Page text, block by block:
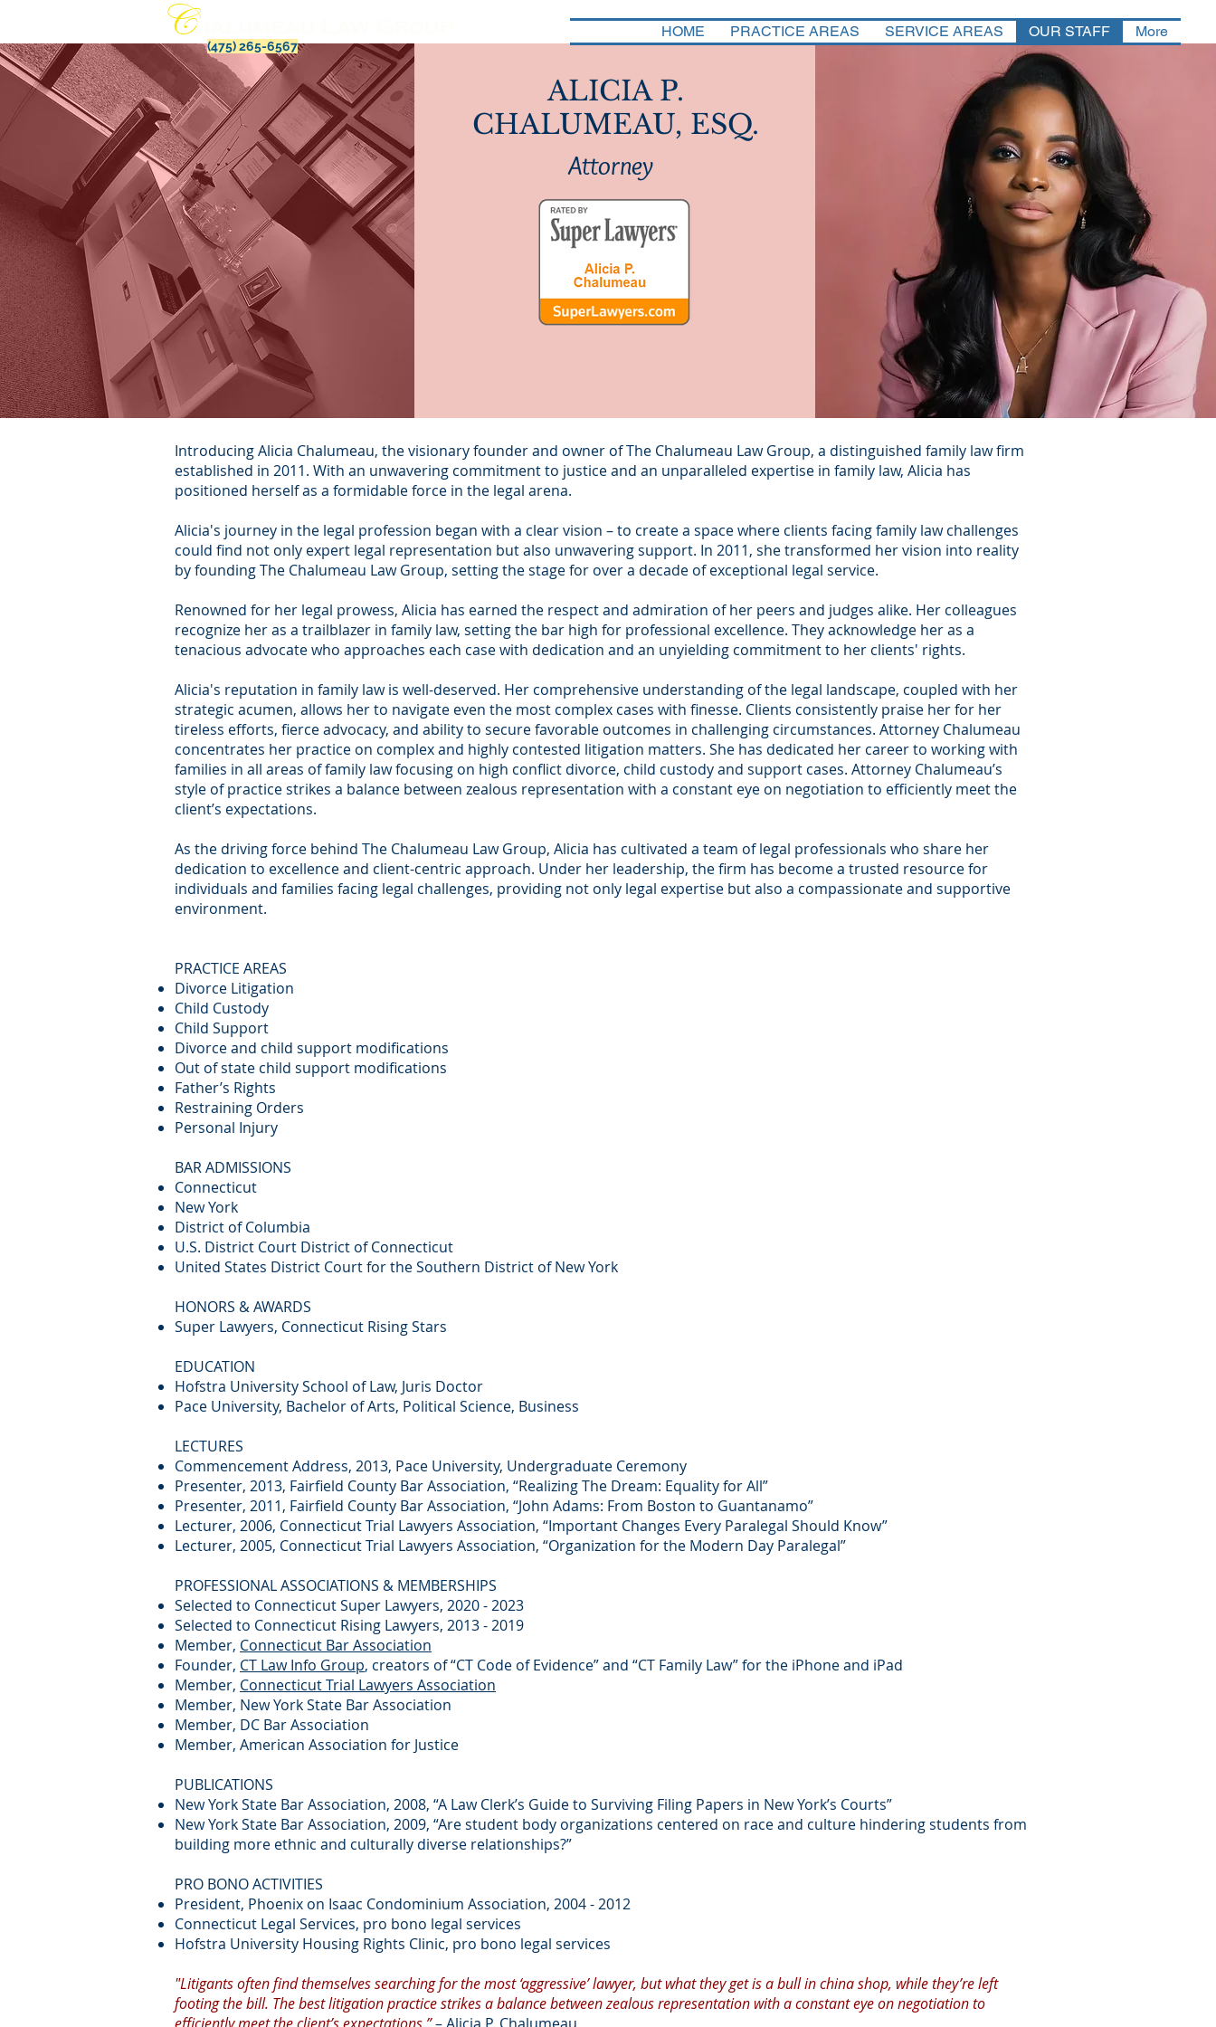
HOME PRACTICE AREAS SERVICE AREAS OUR STAFF More
(475) 265-6567
ALICIA P.
CHALUMEAU, ESQ.
Attorney
Introducing Alicia Chalumeau, the visionary founder and owner of The Chalumeau Law Group, a distinguished family law firm
established in 2011. With an unwavering commitment to justice and an unparalleled expertise in family law, Alicia has
positioned herself as a formidable force in the legal arena.
Alicia's journey in the legal profession began with a clear vision – to create a space where clients facing family law challenges
could find not only expert legal representation but also unwavering support. In 2011, she transformed her vision into reality
by founding The Chalumeau Law Group, setting the stage for over a decade of exceptional legal service.
Renowned for her legal prowess, Alicia has earned the respect and admiration of her peers and judges alike. Her colleagues
recognize her as a trailblazer in family law, setting the bar high for professional excellence. They acknowledge her as a
tenacious advocate who approaches each case with dedication and an unyielding commitment to her clients' rights.
Alicia's reputation in family law is well-deserved. Her comprehensive understanding of the legal landscape, coupled with her
strategic acumen, allows her to navigate even the most complex cases with finesse. Clients consistently praise her for her
tireless efforts, fierce advocacy, and ability to secure favorable outcomes in challenging circumstances. Attorney Chalumeau
concentrates her practice on complex and highly contested litigation matters. She has dedicated her career to working with
families in all areas of family law focusing on high conflict divorce, child custody and support cases. Attorney Chalumeau’s
style of practice strikes a balance between zealous representation with a constant eye on negotiation to efficiently meet the
client’s expectations.
As the driving force behind The Chalumeau Law Group, Alicia has cultivated a team of legal professionals who share her
dedication to excellence and client-centric approach. Under her leadership, the firm has become a trusted resource for
individuals and families facing legal challenges, providing not only legal expertise but also a compassionate and supportive
environment.
PRACTICE AREAS
Divorce Litigation
Child Custody
Child Support
Divorce and child support modifications
Out of state child support modifications
Father’s Rights
Restraining Orders
Personal Injury
BAR ADMISSIONS
Connecticut
New York
District of Columbia
U.S. District Court District of Connecticut
United States District Court for the Southern District of New York
HONORS & AWARDS
Super Lawyers, Connecticut Rising Stars
EDUCATION
Hofstra University School of Law, Juris Doctor
Pace University, Bachelor of Arts, Political Science, Business
LECTURES
Commencement Address, 2013, Pace University, Undergraduate Ceremony
Presenter, 2013, Fairfield County Bar Association, “Realizing The Dream: Equality for All”
Presenter, 2011, Fairfield County Bar Association, “John Adams: From Boston to Guantanamo”
Lecturer, 2006, Connecticut Trial Lawyers Association, “Important Changes Every Paralegal Should Know”
Lecturer, 2005, Connecticut Trial Lawyers Association, “Organization for the Modern Day Paralegal”
PROFESSIONAL ASSOCIATIONS & MEMBERSHIPS
Selected to Connecticut Super Lawyers, 2020 - 2023
Selected to Connecticut Rising Lawyers, 2013 - 2019
Member, Connecticut Bar Association
Founder, CT Law Info Group, creators of “CT Code of Evidence” and “CT Family Law” for the iPhone and iPad
Member, Connecticut Trial Lawyers Association
Member, New York State Bar Association
Member, DC Bar Association
Member, American Association for Justice
PUBLICATIONS
New York State Bar Association, 2008, “A Law Clerk’s Guide to Surviving Filing Papers in New York’s Courts”
New York State Bar Association, 2009, “Are student body organizations centered on race and culture hindering students from
building more ethnic and culturally diverse relationships?”
PRO BONO ACTIVITIES
President, Phoenix on Isaac Condominium Association, 2004 - 2012
Connecticut Legal Services, pro bono legal services
Hofstra University Housing Rights Clinic, pro bono legal services
"Litigants often find themselves searching for the most ‘aggressive’ lawyer, but what they get is a bull in china shop, while they’re left
footing the bill. The best litigation practice strikes a balance between zealous representation with a constant eye on negotiation to